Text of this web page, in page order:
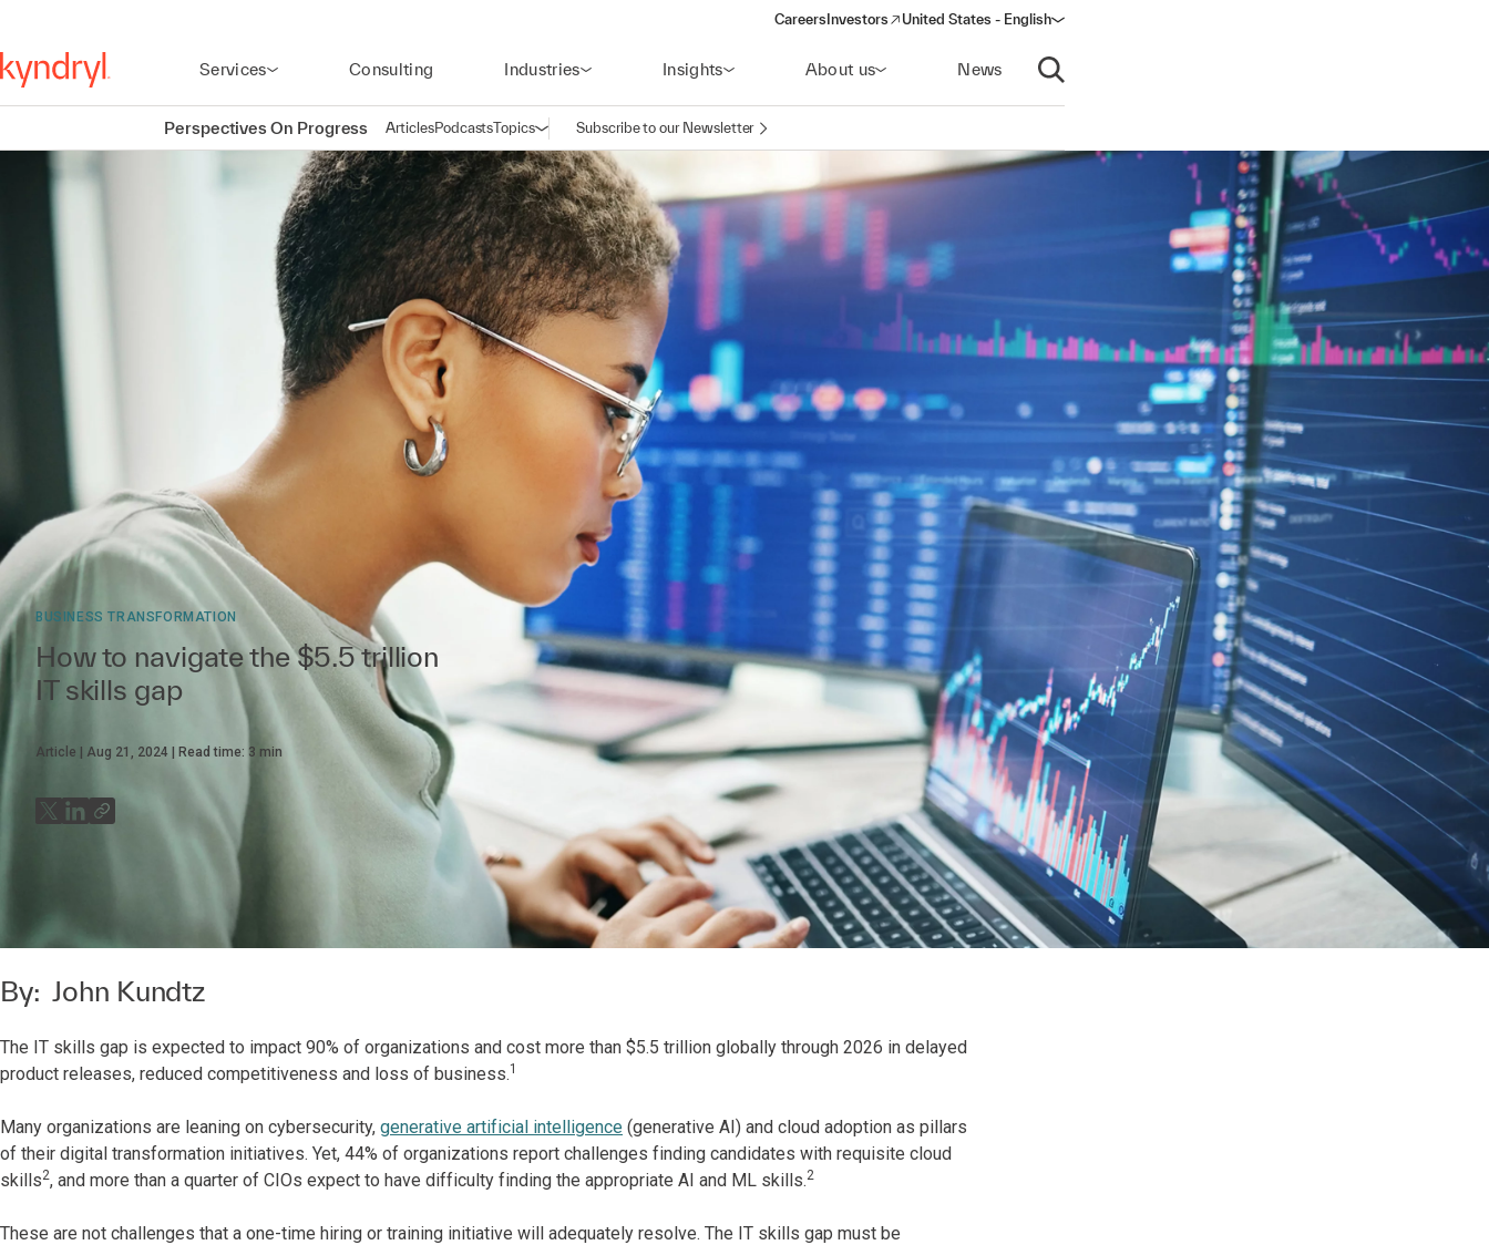
Careers Investors
(opens in a new window)
United States - English
Services Consulting Industries Insights About us News
Open search
Perspectives On Progress ArticlesPodcastsTopicsOpen navigation
Subscribe to our Newsletter
BUSINESS TRANSFORMATION
How to navigate the $5.5 trillion
IT skills gap
Article Aug 21, 2024 Read time: 3 min
By:John Kundtz
The IT skills gap is expected to impact 90% of organizations and cost more than $5.5 trillion globally through 2026 in delayed
product releases, reduced competitiveness and loss of business.1
Many organizations are leaning on cybersecurity, generative artificial intelligence (generative AI) and cloud adoption as pillars
of their digital transformation initiatives. Yet, 44% of organizations report challenges finding candidates with requisite cloud
skills2, and more than a quarter of CIOs expect to have difficulty finding the appropriate AI and ML skills.2
These are not challenges that a one-time hiring or training initiative will adequately resolve. The IT skills gap must be